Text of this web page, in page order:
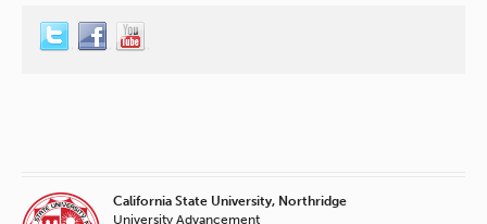
California State University, Northridge
University Advancement